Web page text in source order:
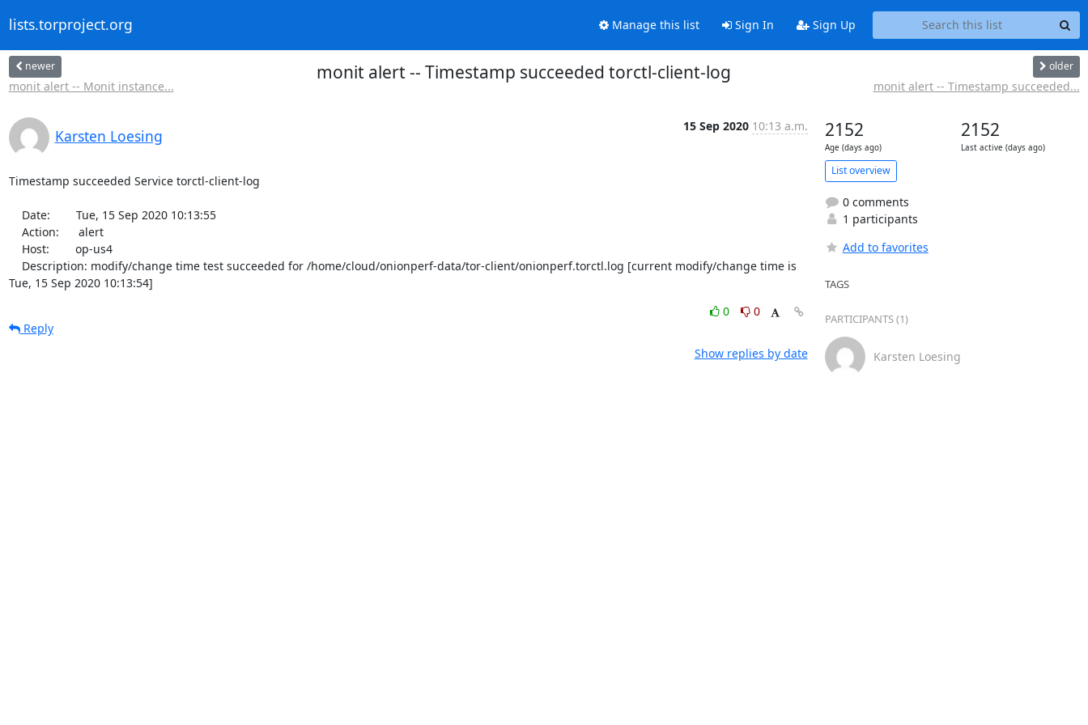
lists.torproject.org Manage this list Sign In Sign Up
newer
monit alert -- Monit instance...
monit alert -- Timestamp succeeded torctl-client-log older
monit alert -- Timestamp succeeded...
Karsten Loesing
15 Sep 2020 10:13 a.m.
Timestamp succeeded Service torctl-client-log
Tue, 15 Sep 2020 10:13:54]
0
0
Reply
Show replies by date
2152
Age (days ago)
2152
Last active (days ago)
List overview
0 comments
1 participants
Add to favorites
TAGS
PARTICIPANTS (1)
Karsten Loesing